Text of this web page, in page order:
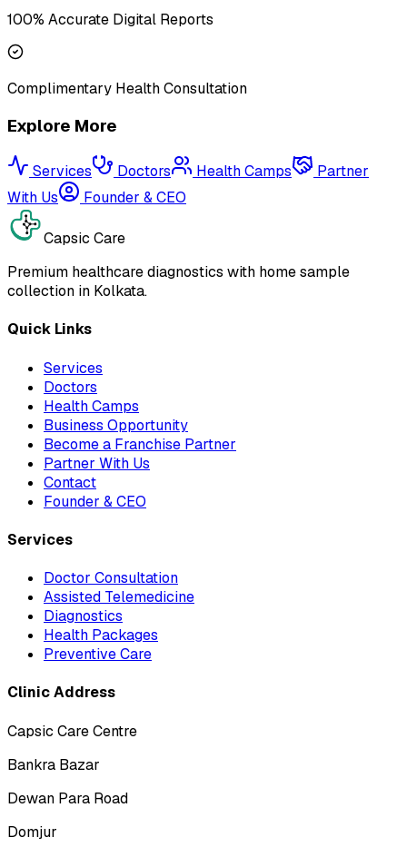
100% Accurate Digital Reports
Complimentary Health Consultation
Explore More
Services Doctors Health Camps
Partner
With Us
Founder & CEO
Capsic Care
Premium healthcare diagnostics with home sample
collection in Kolkata.
Quick Links
Services
Doctors
Health Camps
Business Opportunity
Become a Franchise Partner
Partner With Us
Contact
Founder & CEO
Services
Doctor Consultation
Assisted Telemedicine
Diagnostics
Health Packages
Preventive Care
Clinic Address
Capsic Care Centre
Bankra Bazar
Dewan Para Road
Domjur